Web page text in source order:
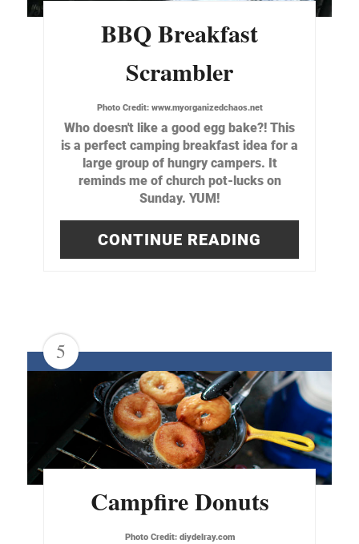
BBQ Breakfast
Scrambler
Photo Credit:www.myorganizedchaos.net
Who doesn't like a good egg bake?! This
is a perfect camping breakfast idea for a
large group of hungry campers. It
reminds me of church pot-lucks on
Sunday. YUM!
CONTINUE READING
5
Campfire Donuts
Photo Credit:diydelray.com